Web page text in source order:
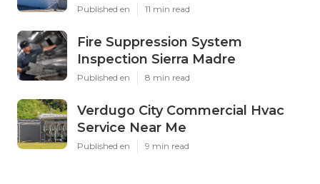
Published en 11 min read
Fire Suppression System
Inspection Sierra Madre
Published en 8 min read
Verdugo City Commercial Hvac
Service Near Me
Published en 9 min read